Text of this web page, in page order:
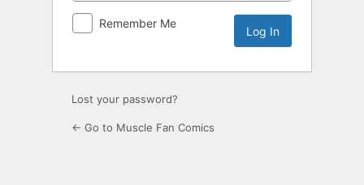
Remember Me
Lost your password?
← Go to Muscle Fan Comics